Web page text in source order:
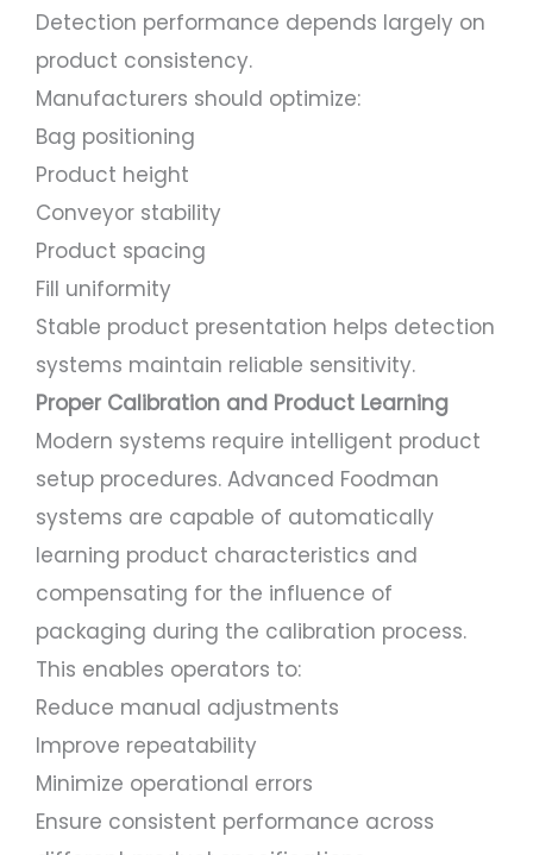
Detection performance depends largely on
product consistency.
Manufacturers should optimize:
Bag positioning
Product height
Conveyor stability
Product spacing
Fill uniformity
Stable product presentation helps detection
systems maintain reliable sensitivity.
Proper Calibration and Product Learning
Modern systems require intelligent product
setup procedures. Advanced Foodman
systems are capable of automatically
learning product characteristics and
compensating for the influence of
packaging during the calibration process.
This enables operators to:
Reduce manual adjustments
Improve repeatability
Minimize operational errors
Ensure consistent performance across